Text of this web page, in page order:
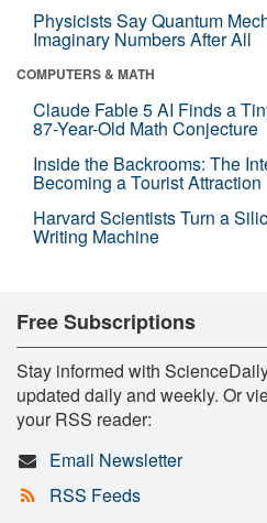
Physicists Say Quantum
Imaginary Numbers After All
COMPUTERS & MATH
Claude Fable 5 AI Finds a
87-Year-Old Math Conjecture
Inside the Backrooms: The
Becoming a Tourist Attraction
Harvard Scientists Turn a
Writing Machine
Free Subscriptions
Stay informed with
updated daily and weekly. Or
your RSS reader:
Email Newsletter
RSS Feeds